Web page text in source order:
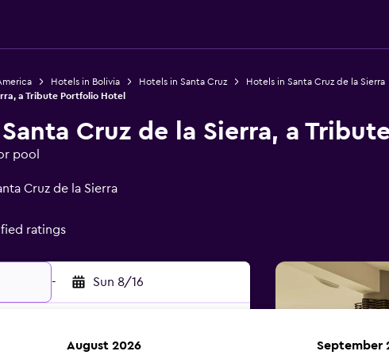
Hotels in Bolivia Hotels in Santa Cruz
Hotels in Santa Cruz de la Sierra
a Tribute Portfolio Hotel
Cruz de la Sierra, a
pool
Cruz de la Sierra
ratings
- Sun 8/16
August 2026 September